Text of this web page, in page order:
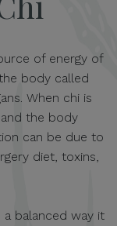
of energy of
body called
When chi is
the body
can be due to
diet, toxins,
balanced way it